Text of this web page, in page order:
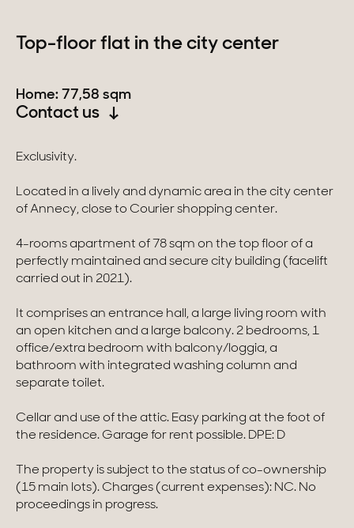
Canton of Vaud
Our collections
Character property
Modern villas
Apartments
Chalets
Homes with views
Country houses
Estates
New development
Top-floor flat in the city center
Home: 77,58 sqm
Contact us
Exclusivity.
Located in a lively and dynamic area in the city center
of Annecy, close to Courier shopping center.
4-rooms apartment of 78 sqm on the top floor of a
perfectly maintained and secure city building (facelift
carried out in 2021).
It comprises an entrance hall, a large living room with
an open kitchen and a large balcony. 2 bedrooms, 1
office/extra bedroom with balcony/loggia, a
bathroom with integrated washing column and
separate toilet.
Cellar and use of the attic. Easy parking at the foot of
the residence. Garage for rent possible. DPE: D
The property is subject to the status of co-ownership
(15 main lots). Charges (current expenses): NC. No
proceedings in progress.